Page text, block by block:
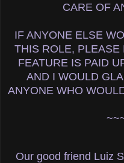
CARE OF
IF ANYONE ELSE
THIS ROLE,
FEATURE IS PAID
AND I WOULD
ANYONE WHO
Our good friend Luiz